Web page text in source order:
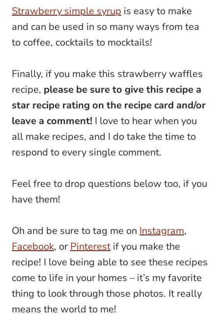
Strawberry simple syrup is easy to make
and can be used in so many ways from tea
to coffee, cocktails to mocktails!
Finally, if you make this strawberry waffles
recipe, please be sure to give this recipe a
star recipe rating on the recipe card and/or
leave a comment! I love to hear when you
all make recipes, and I do take the time to
respond to every single comment.
Feel free to drop questions below too, if you
have them!
Oh and be sure to tag me on Instagram,
Facebook, or Pinterest if you make the
recipe! I love being able to see these recipes
come to life in your homes – it’s my favorite
thing to look through those photos. It really
means the world to me!